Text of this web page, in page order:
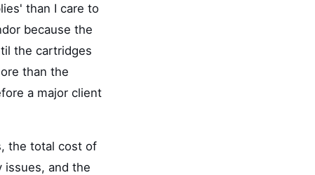
than I care to
because the
the cartridges
than the
a major client
the total cost of
issues, and the